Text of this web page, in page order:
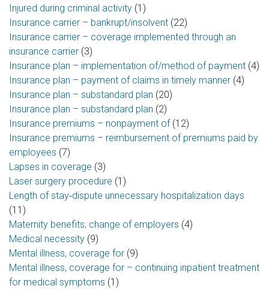
Injured during criminal activity (1)
Insurance carrier – bankrupt/insolvent (22)
Insurance carrier – coverage implemented through an
insurance carrier (3)
Insurance plan – implementation of/method of payment (4)
Insurance plan – payment of claims in timely manner (4)
Insurance plan – substandard plan (20)
Insurance plan – substandard plan (2)
Insurance premiums – nonpayment of(12)
Insurance premiums – reimbursement of premiums paid by
employees (7)
Lapses in coverage (3)
Laser surgery procedure (1)
Length of stay‑dispute unnecessary hospitalization days
(11)
Maternity benefits, change of employers (4)
Medical necessity (9)
Mental illness, coverage for (9)
Mental illness, coverage for – continuing inpatient treatment
for medical symptoms (1)